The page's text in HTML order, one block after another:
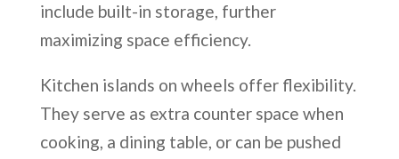
include built-in storage, further
maximizing space efficiency.
Kitchen islands on wheels offer flexibility.
They serve as extra counter space when
cooking, a dining table, or can be pushed